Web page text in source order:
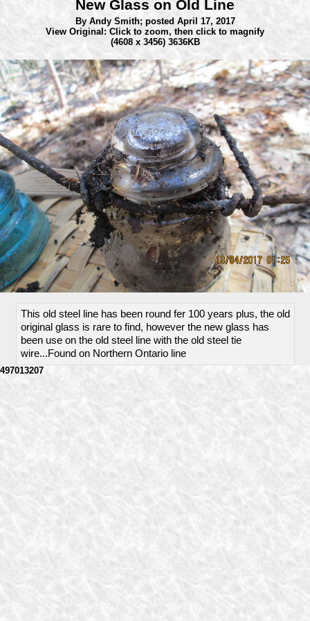
New Glass on Old Line
By Andy Smith; posted April 17, 2017
View Original: Click to zoom, then click to magnify
(4608 x 3456) 3636KB
This old steel line has been round fer 100 years plus, the old
original glass is rare to find, however the new glass has
been use on the old steel line with the old steel tie
wire...Found on Northern Ontario line
497013207